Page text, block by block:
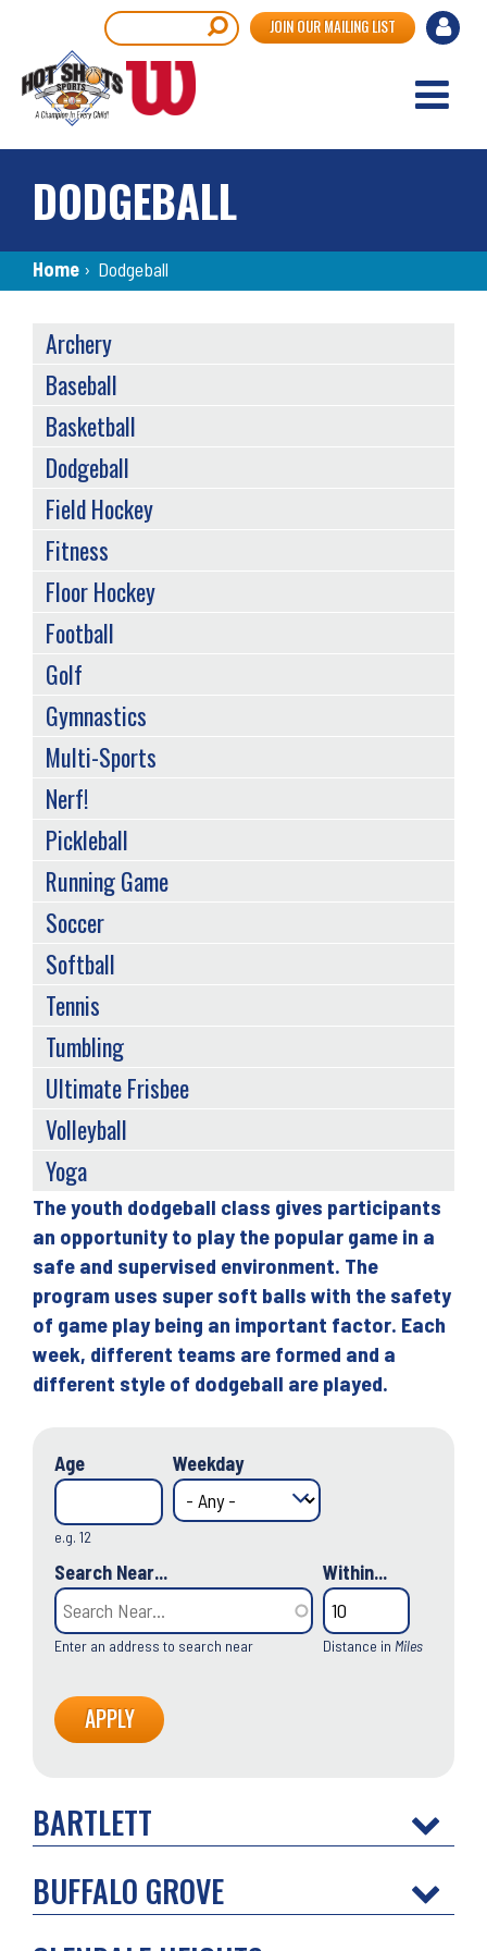
main
content
User
JOIN OUR MAILING LIST
DODGEBALL
Breadcrumb
Home › Dodgeball
Back
to
top
The youth dodgeball class gives participants
an opportunity to play the popular game in a
safe and supervised environment. The
program uses super soft balls with the safety
of game play being an important factor. Each
week, different teams are formed and a
different style of dodgeball are played.
Age
e.g. 12
Weekday
Search Near...
Enter an address to search near
Within...
Distance in Miles
BARTLETT
BUFFALO GROVE
SPORTS
MENU
Archery
Baseball
Basketball
Dodgeball
Field Hockey
Fitness
Floor Hockey
Football
Golf
Gymnastics
Multi-Sports
Nerf!
Pickleball
Running Game
Soccer
Softball
Tennis
Tumbling
Ultimate Frisbee
Volleyball
Yoga